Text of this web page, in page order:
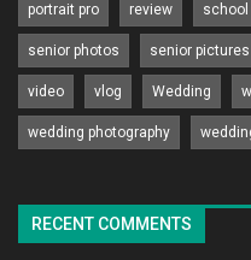
portrait pro review school
senior photos senior pictures
video vlog Wedding
wedding photography
RECENT COMMENTS